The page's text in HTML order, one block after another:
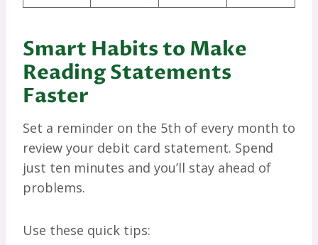
Smart Habits to Make
Reading Statements
Faster
Set a reminder on the 5th of every month to
review your debit card statement. Spend
just ten minutes and you’ll stay ahead of
problems.
Use these quick tips: